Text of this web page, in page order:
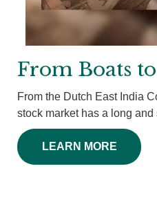
From Boats
From the Dutch East India
stock market has a long and
LEARN MORE